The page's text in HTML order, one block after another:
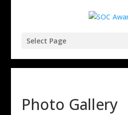
Select Page
Photo Gallery